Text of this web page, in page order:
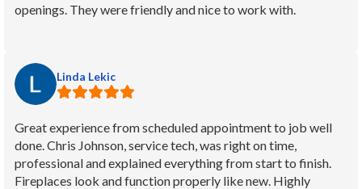
openings. They were friendly and nice to work with.
Linda Lekic
Great experience from scheduled appointment to job well
done. Chris Johnson, service tech, was right on time,
professional and explained everything from start to finish.
Fireplaces look and function properly like new. Highly